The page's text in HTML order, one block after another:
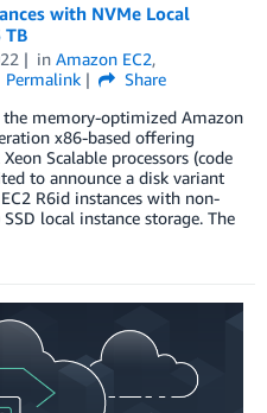
with NVMe Local
in Amazon EC2,
Permalink
Share
the memory-optimized Amazon
x86-based offering
Scalable processors (code
to announce a disk variant
R6id instances with non-
local instance storage. The